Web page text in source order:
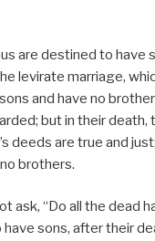
are destined to have
levirate marriage,
and have no
but in their death,
deeds are true and
brothers.
ask, “Do all the dead
sons, after their